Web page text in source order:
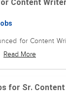
Content
for Content
Read More
for Sr.